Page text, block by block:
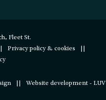
Fleet St.
Privacy policy & cookies
Website development - LUV